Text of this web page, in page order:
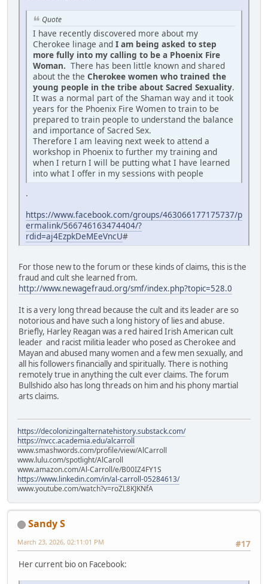
Quote
I have recently discovered more about my
Cherokee linage and I am being asked to step
more fully into my calling to be a Phoenix Fire
Woman. There has been little known and shared
about the the Cherokee women who trained the
young people in the tribe about Sacred Sexuality.
It was a normal part of the Shaman way and it took
years for the Phoenix Fire Women to train to be
prepared to train people to understand the balance
and importance of Sacred Sex.
Therefore I am leaving next week to attend a
workshop in Phoenix to further my training and
when I return I will be putting what I have learned
into what I offer in my sessions with people
.
https://www.facebook.com/groups/463066177175737/p
ermalink/566746163474404/?
rdid=aj4EzpkDeMEeVncU#
For those new to the forum or these kinds of claims, this is the
fraud and cult she learned from.
http://www.newagefraud.org/smf/index.php?topic=528.0
It is a very long thread because the cult and its leader are so
notorious and have such a long history of lies and abuse.
Briefly, Harley Reagan was a red haired Irish American cult
leader and racist militia leader who posed as Cherokee and
Mayan and abused many women and a few men sexually, and
all his followers financially and spiritually. There is nothing
remotely true in anything the cult ever claims. The forum
Bullshido also has long threads on him and his phony martial
arts claims.
https://decolonizingalternatehistory.substack.com/
https://nvcc.academia.edu/alcarroll
www.smashwords.com/profile/view/AlCarroll
www.lulu.com/spotlight/AlCaroll
www.amazon.com/Al-Carroll/e/B00IZ4FY1S
https://www.linkedin.com/in/al-carroll-05284613/
www.youtube.com/watch?v=roZL8KJKNfA
Sandy S
#17
March 23, 2026, 02:11:01 PM
Her current bio on Facebook: